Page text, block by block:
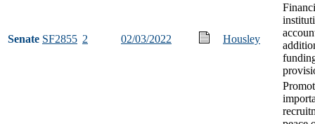
Senate SF2855 2 02/03/2022 Housley